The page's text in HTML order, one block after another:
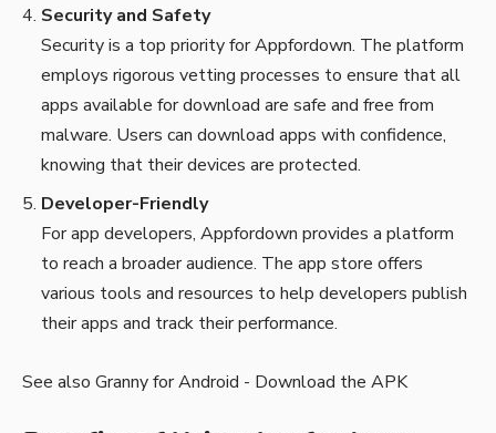
Security and Safety
Security is a top priority for Appfordown. The platform
employs rigorous vetting processes to ensure that all
apps available for download are safe and free from
malware. Users can download apps with confidence,
knowing that their devices are protected.
Developer-Friendly
For app developers, Appfordown provides a platform
to reach a broader audience. The app store offers
various tools and resources to help developers publish
their apps and track their performance.
See also Granny for Android - Download the APK